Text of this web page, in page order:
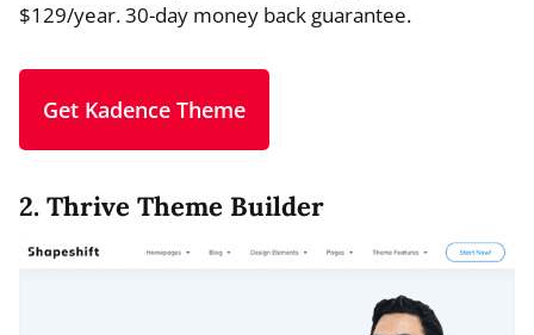
$129/year. 30-day money back guarantee.
Get Kadence Theme
2. Thrive Theme Builder